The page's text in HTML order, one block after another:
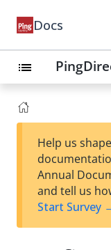
Docs
list
Help us
Annual
and tell us
Start Survey